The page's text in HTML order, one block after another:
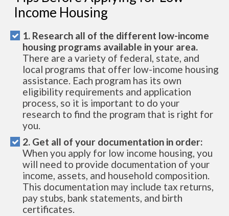
Income Housing
1. Research all of the different low-income
housing programs available in your area.
There are a variety of federal, state, and
local programs that offer low-income housing
assistance. Each program has its own
eligibility requirements and application
process, so it is important to do your
research to find the program that is right for
you.
2. Get all of your documentation in order:
When you apply for low income housing, you
will need to provide documentation of your
income, assets, and household composition.
This documentation may include tax returns,
pay stubs, bank statements, and birth
certificates.